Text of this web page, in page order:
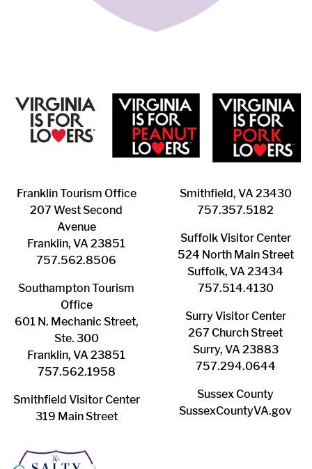
Franklin ​Tourism Office
207 West Second
Avenue
Franklin, VA 23851
757.562.8506
Southampton ​Tourism
Office
601 N. Mechanic Street,
Ste. 300
Franklin, VA 23851
757.562.1958
Smithfield Visitor Center
319 Main Street
Smithfield, VA 23430
​757.357.5182
Suffolk ​Visitor Center
524 North Main Street
Suffolk, VA 23434
757.514.4130
Surry ​Visitor Center
267 Church Street
Surry, VA 23883
757.294.0644
Sussex County
SussexCountyVA.gov